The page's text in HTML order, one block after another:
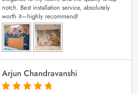
notch. Best installation service, absolutely
worth it—highly recommend!
Arjun Chandravanshi